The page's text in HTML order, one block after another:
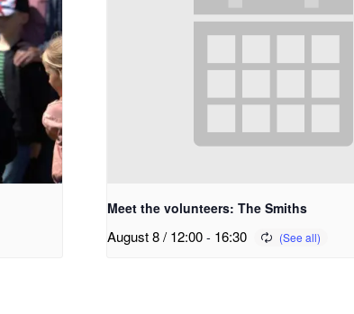
Meet the volunteers: The Smiths
August 8 / 12:00 - 16:30